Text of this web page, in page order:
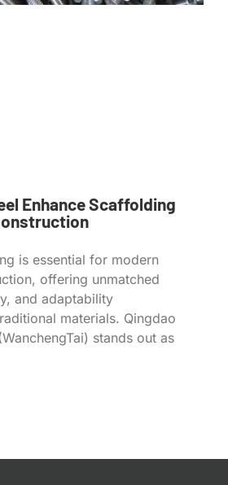
Enhance Scaffolding
is essential for modern
offering unmatched
and adaptability
materials. Qingdao
stands out as